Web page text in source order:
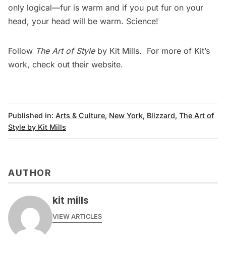
only logical—fur is warm and if you put fur on your
head, your head will be warm. Science!
Follow The Art of Styleby Kit Mills. For more of Kit’s
work, check out their website.
Published in: Arts & Culture, New York, Blizzard, The Art of
Style by Kit Mills
AUTHOR
kit mills
VIEW ARTICLES